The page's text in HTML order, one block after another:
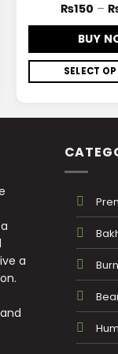
₨150 –
BUY
SELECT
a